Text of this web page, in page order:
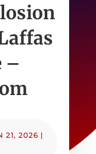
–
21, 2026 |